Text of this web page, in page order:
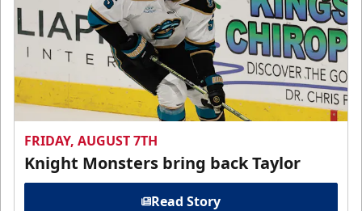
FRIDAY, AUGUST 7TH
Knight Monsters bring back Taylor
Read Story